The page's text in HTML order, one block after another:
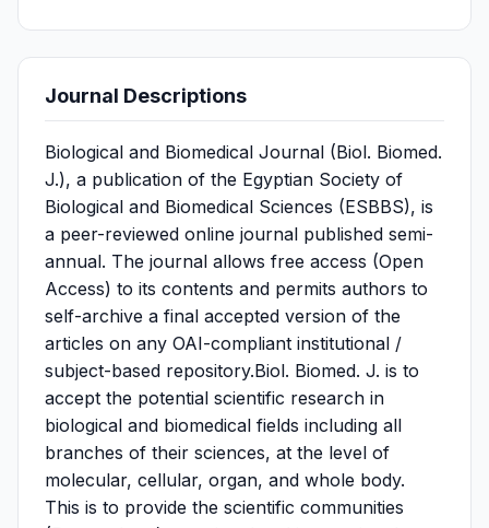
Journal Descriptions
Biological and Biomedical Journal (Biol. Biomed.
J.), a publication of the Egyptian Society of
Biological and Biomedical Sciences (ESBBS), is
a peer-reviewed online journal published semi-
annual. The journal allows free access (Open
Access) to its contents and permits authors to
self-archive a final accepted version of the
articles on any OAI-compliant institutional /
subject-based repository.Biol. Biomed. J. is to
accept the potential scientific research in
biological and biomedical fields including all
branches of their sciences, at the level of
molecular, cellular, organ, and whole body.
This is to provide the scientific communities